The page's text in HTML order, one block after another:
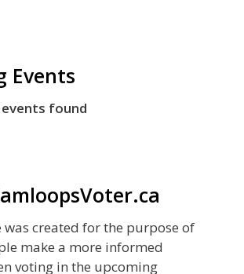
Events
found
was created for the purpose of
make a more informed
voting in the upcoming